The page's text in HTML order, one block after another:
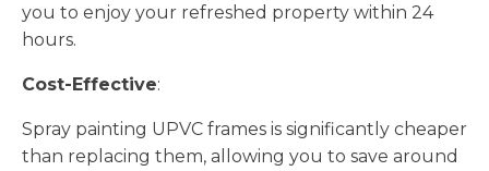
you to enjoy your refreshed property within 24
hours.
Cost-Effective:
Spray painting UPVC frames is significantly cheaper
than replacing them, allowing you to save around